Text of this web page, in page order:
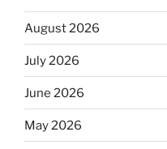
August 2026
July 2026
June 2026
May 2026